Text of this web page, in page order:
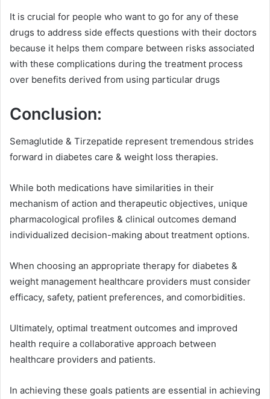
It is crucial for people who want to go for any of these
drugs to address side effects questions with their doctors
because it helps them compare between risks associated
with these complications during the treatment process
over benefits derived from using particular drugs
Conclusion:
Semaglutide & Tirzepatide represent tremendous strides
forward in diabetes care & weight loss therapies.
While both medications have similarities in their
mechanism of action and therapeutic objectives, unique
pharmacological profiles & clinical outcomes demand
individualized decision-making about treatment options.
When choosing an appropriate therapy for diabetes &
weight management healthcare providers must consider
efficacy, safety, patient preferences, and comorbidities.
Ultimately, optimal treatment outcomes and improved
health require a collaborative approach between
healthcare providers and patients.
In achieving these goals patients are essential in achieving